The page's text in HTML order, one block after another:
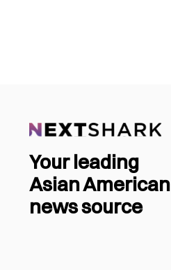
Your leading
Asian American
news source